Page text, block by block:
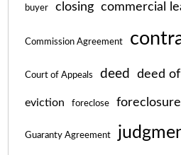
buyer closing commercial
Commission Agreement
Court of Appeals deed deed
eviction foreclose foreclosure
Guaranty Agreement